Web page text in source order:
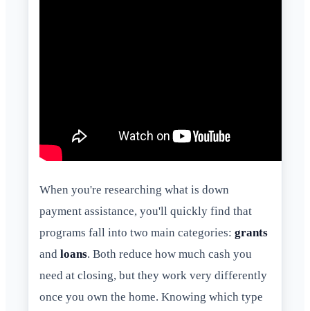
When you're researching what is down
payment assistance, you'll quickly find that
programs fall into two main categories: grants
and loans. Both reduce how much cash you
need at closing, but they work very differently
once you own the home. Knowing which type